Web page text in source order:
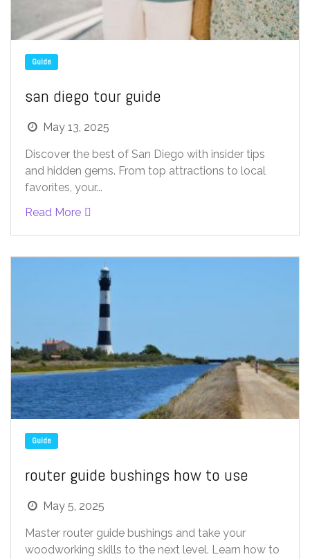
Guide
san diego tour guide
May 13, 2025
Discover the best of San Diego with insider tips
and hidden gems. From top attractions to local
favorites, your...
Read More
Guide
router guide bushings how to use
May 5, 2025
Master router guide bushings and take your
woodworking skills to the next level. Learn how to